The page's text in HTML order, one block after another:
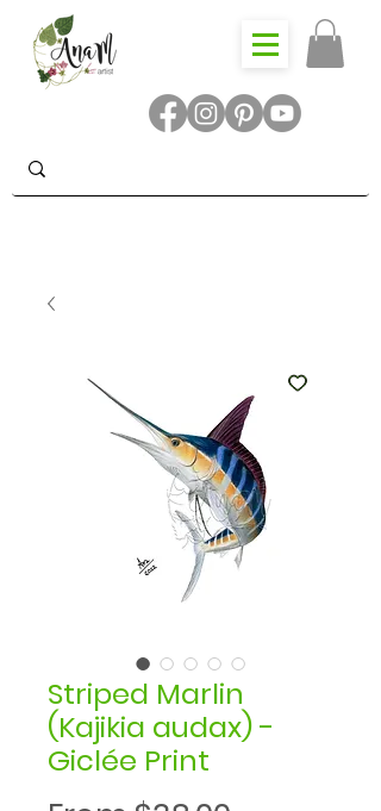
Striped Marlin
(Kajikia audax) -
Giclée Print